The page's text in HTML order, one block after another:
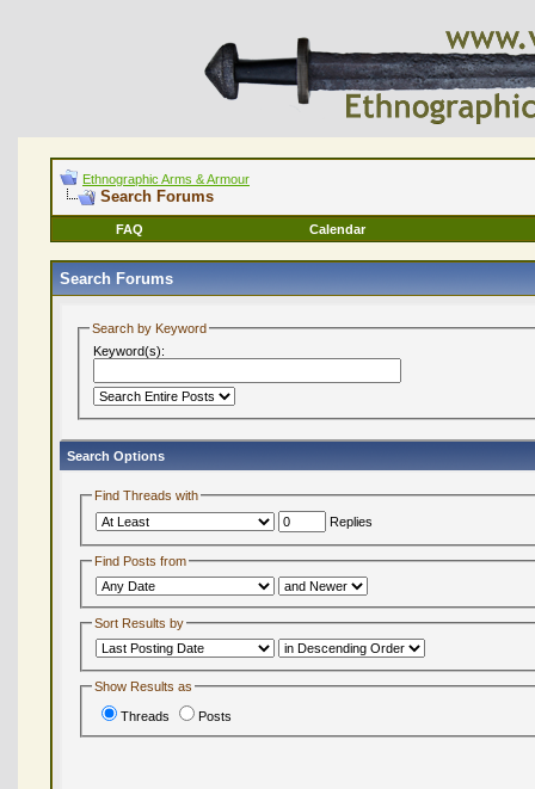
Ethnographic Arms & Armour
Search Forums
FAQ Calendar
Search Forums
Search by Keyword
Keyword(s):
Search Options
Find Threads with
Replies
Find Posts from
Sort Results by
Show Results as
Threads Posts